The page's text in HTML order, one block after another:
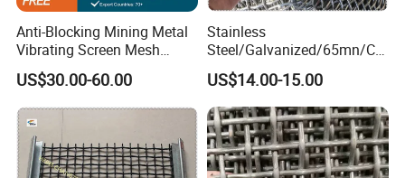
Anti-Blocking Mining Metal
Vibrating Screen Mesh
Manganese Steel Woven
Mesh Quarry Screen Mesh
US$30.00-60.00
Stainless
Steel/Galvanized/65mn/Co
pper/Titanium Metal
Crimped Woven Wire Mesh
for Viberating Crusher
Screen/Decoration
US$14.00-15.00